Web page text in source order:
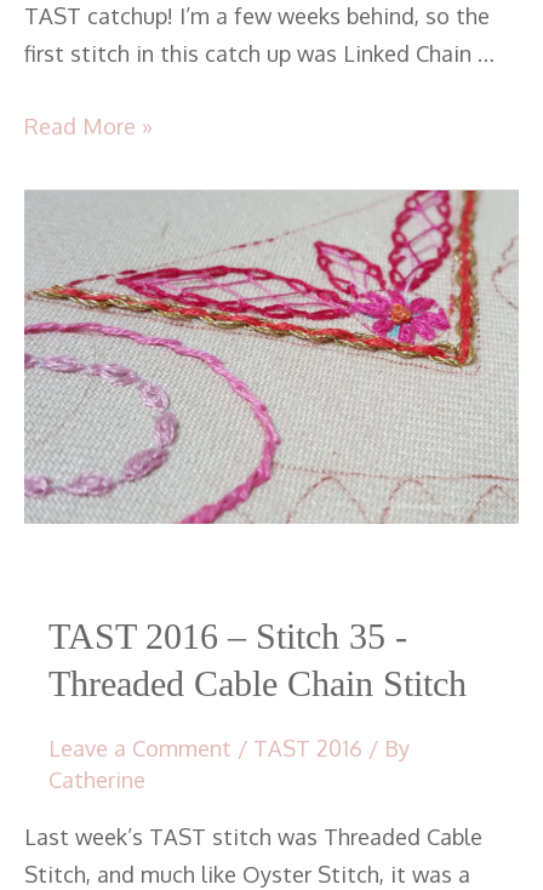
TAST catchup! I’m a few weeks behind, so the
first stitch in this catch up was Linked Chain …
Read More »
TAST 2016 – Stitch 35 -
Threaded Cable Chain Stitch
Leave a Comment / TAST 2016 / By
Catherine
Last week’s TAST stitch was Threaded Cable
Stitch, and much like Oyster Stitch, it was a
–
Stitch
35
-
Threaded
Cable
Chain